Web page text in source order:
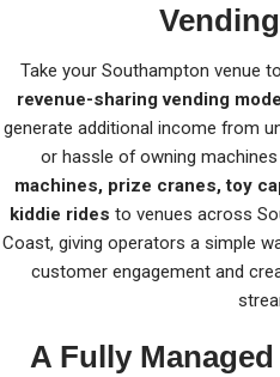
Take your Southampton venue
revenue-sharing vending
generate additional income from
or hassle of owning
machines, prize cranes, toy
kiddie rides to venues across
Coast, giving operators a simple
customer engagement and
A Fully